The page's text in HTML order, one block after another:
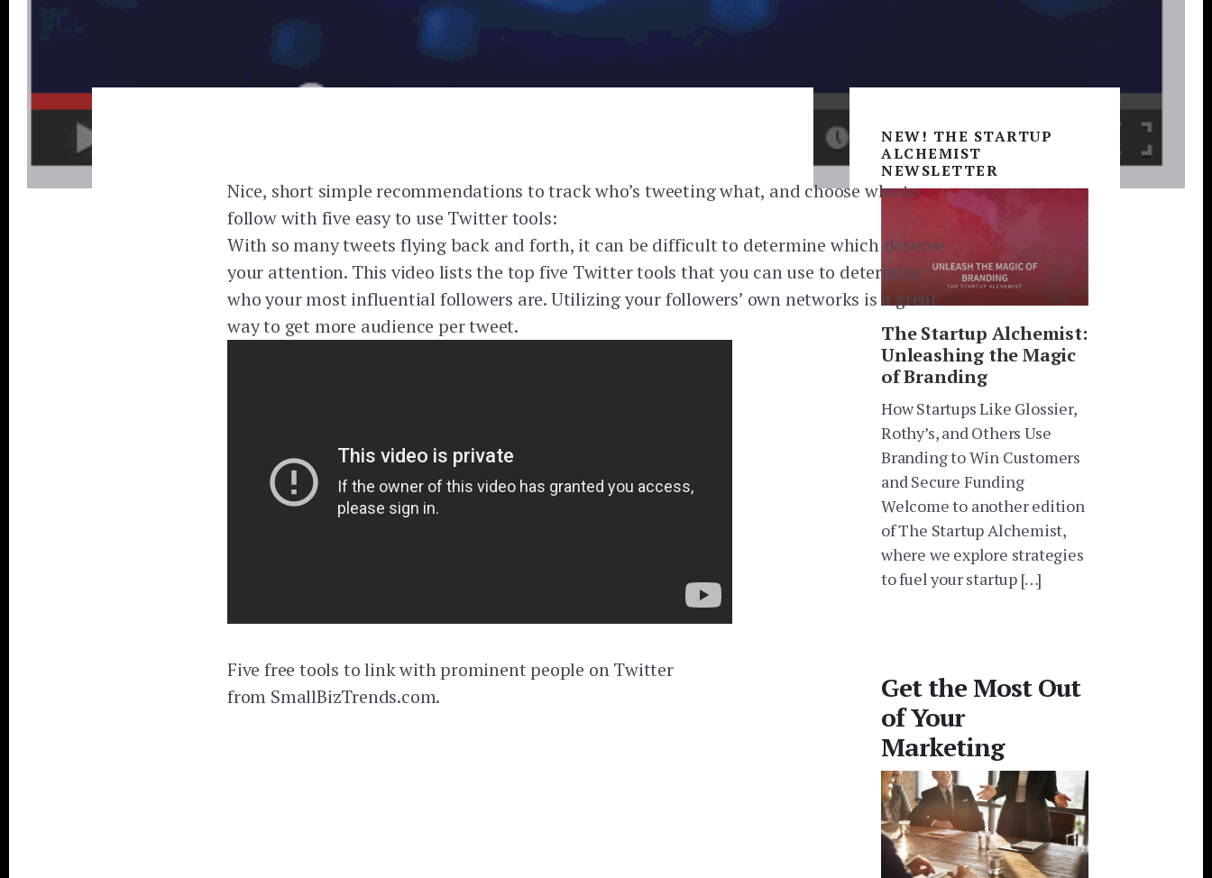
Nice, short simple recommendations to track who’s tweeting what, and choose who to
follow with five easy to use Twitter tools:
With so many tweets flying back and forth, it can be difficult to determine which deserve
your attention. This video lists the top five Twitter tools that you can use to determine
who your most influential followers are. Utilizing your followers’ own networks is a great
way to get more audience per tweet.
Five free tools to link with prominent people on Twitter
from SmallBizTrends.com.
Primary
Sidebar
NEW! THE STARTUP
ALCHEMIST
NEWSLETTER
The Startup Alchemist:
Unleashing the Magic
of Branding
How Startups Like Glossier,
Rothy’s, and Others Use
Branding to Win Customers
and Secure Funding
Welcome to another edition
of The Startup Alchemist,
where we explore strategies
to fuel your startup […]
Get the Most Out
of Your
Marketing